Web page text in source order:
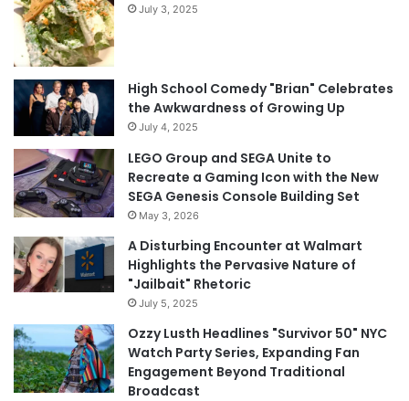
July 3, 2025
High School Comedy "Brian" Celebrates
the Awkwardness of Growing Up
July 4, 2025
LEGO Group and SEGA Unite to
Recreate a Gaming Icon with the New
SEGA Genesis Console Building Set
May 3, 2026
A Disturbing Encounter at Walmart
Highlights the Pervasive Nature of
"Jailbait" Rhetoric
July 5, 2025
Ozzy Lusth Headlines "Survivor 50" NYC
Watch Party Series, Expanding Fan
Engagement Beyond Traditional
Broadcast